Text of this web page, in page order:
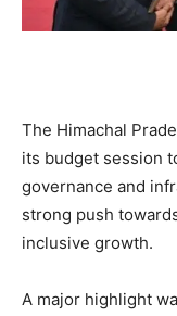
The Himachal
its budget session
governance and
strong push
inclusive growth.
A major highlight